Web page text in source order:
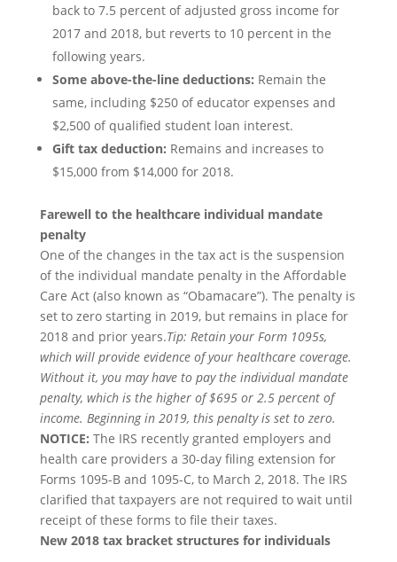
back to 7.5 percent of adjusted gross income for
2017 and 2018, but reverts to 10 percent in the
following years.
Some above-the-line deductions: Remain the
same, including $250 of educator expenses and
$2,500 of qualified student loan interest.
Gift tax deduction: Remains and increases to
$15,000 from $14,000 for 2018.
Farewell to the healthcare individual mandate
penalty
One of the changes in the tax act is the suspension
of the individual mandate penalty in the Affordable
Care Act (also known as “Obamacare”). The penalty is
set to zero starting in 2019, but remains in place for
2018 and prior years.Tip: Retain your Form 1095s,
which will provide evidence of your healthcare coverage.
Without it, you may have to pay the individual mandate
penalty, which is the higher of $695 or 2.5 percent of
income. Beginning in 2019, this penalty is set to zero.
NOTICE: The IRS recently granted employers and
health care providers a 30-day filing extension for
Forms 1095-B and 1095-C, to March 2, 2018. The IRS
clarified that taxpayers are not required to wait until
receipt of these forms to file their taxes.
New 2018 tax bracket structures for individuals